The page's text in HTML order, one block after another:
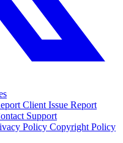
Client Issue Report
Support
Policy Copyright Policy